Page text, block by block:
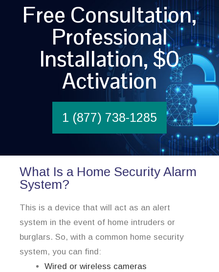
Free Consultation,
Professional
Installation, $0
Activation
1 (877) 738-1285
What Is a Home Security Alarm
System?
This is a device that will act as an alert
system in the event of home intruders or
burglars. So, with a common home security
system, you can find:
Wired or wireless cameras